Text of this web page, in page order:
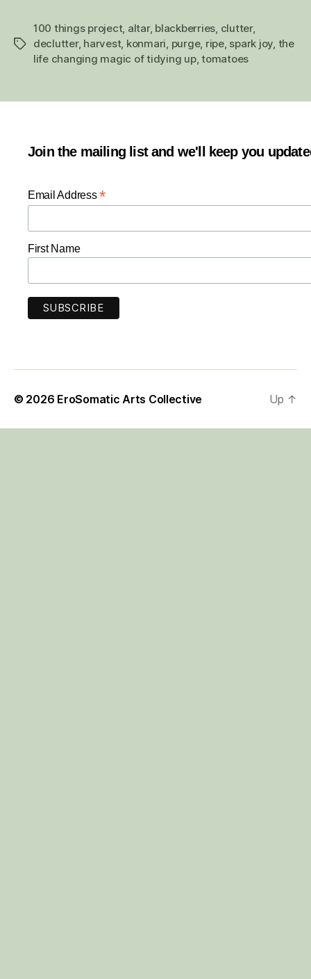
Tags
100 things project, altar, blackberries clutter,
declutter, harvest, konmari purge, ripe, spark joy the
life changing magic of tidying up,tomatoes
Join the mailing list and we'll keep you
Email Address*
First Name
© 2026 EroSomatic Arts Collective Up ↑